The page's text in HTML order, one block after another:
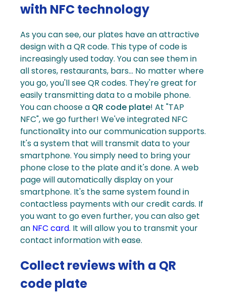
with NFC technology
As you can see, our plates have an attractive
design with aQR code. This type of code is
increasingly used today. You can see them in
all stores, restaurants, bars... No matter where
you go, you'll see QR codes. They're great for
easily transmitting data to a mobile phone.
You can choose a QR code plate! At "TAP
NFC", we go further! We've integrated NFC
functionality into our communication supports.
It's a system that will transmit data to your
smartphone. You simply need to bring your
phone close to the plate and it's done. A web
page will automatically display on your
smartphone. It's the same system found in
contactless payments with our credit cards. If
you want to go even further, you can also get
an NFC card. It will allow you to transmit your
contact information with ease.
Collect reviews with a QR
code plate